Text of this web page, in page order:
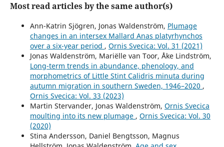
Most read articles by the same author(s)
Ann-Katrin Sjögren, Jonas Waldenström, Plumage
changes in an intersex Mallard Anas platyrhynchos
over a six-year period , Ornis Svecica: Vol. 31 (2021)
Jonas Waldenström, Mariëlle van Toor, Åke Lindström,
Long-term trends in abundance, phenology, and
morphometrics of Little Stint Calidris minuta during
autumn migration in southern Sweden, 1946–2020 ,
Ornis Svecica: Vol. 33 (2023)
Martin Stervander, Jonas Waldenström, Ornis Svecica
moulting into its new plumage , Ornis Svecica: Vol. 30
(2020)
Stina Andersson, Daniel Bengtsson, Magnus